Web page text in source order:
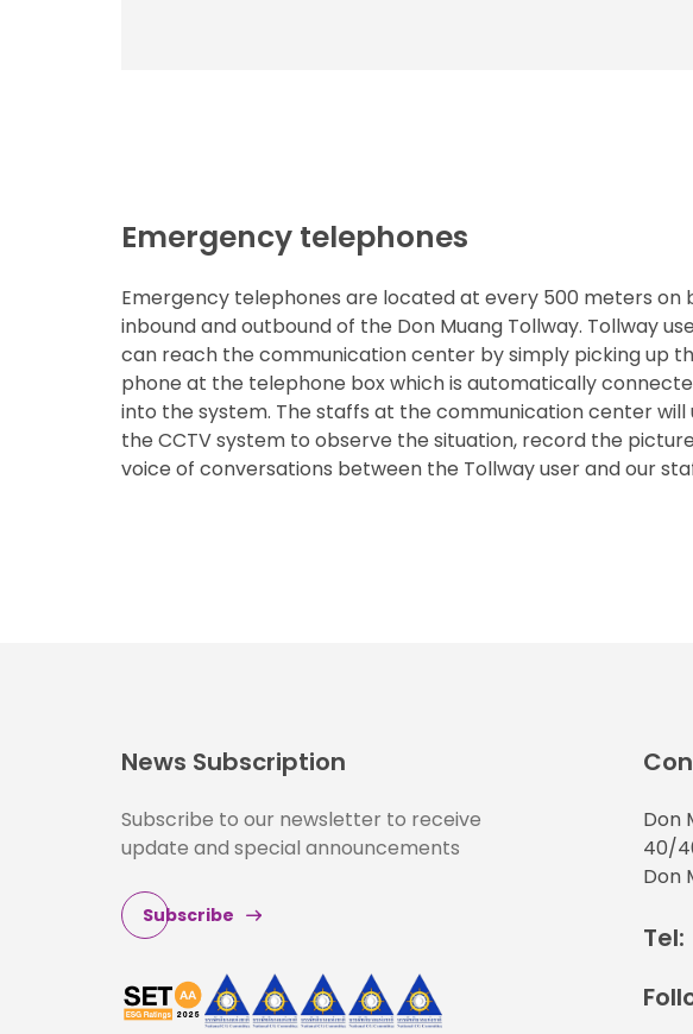
Emergency telephones
Emergency telephones are located at every 500 meters on
inbound and outbound of the Don Muang Tollway. Tollway
can reach the communication center by simply picking up
phone at the telephone box which is automatically
into the system. The staffs at the communication center will
the CCTV system to observe the situation, record the
voice of conversations between the Tollway user and our
News Subscription
Subscribe to our newsletter to receive
update and special announcements
Subscribe
Don
40/
Don
Tel: